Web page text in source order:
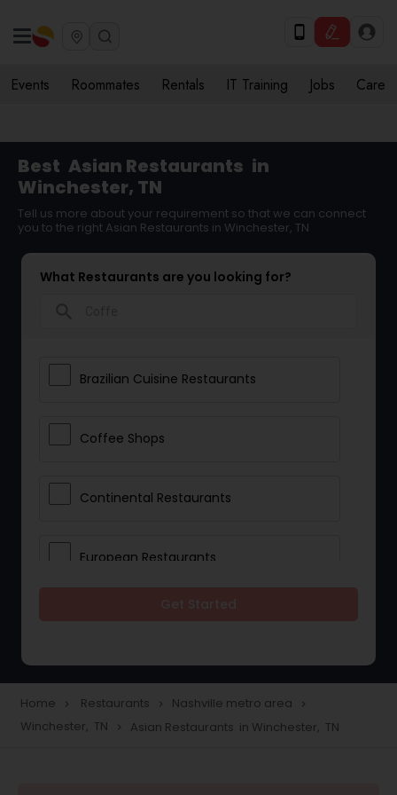
Events Roommates Rentals IT Training Jobs Care
Best Asian Restaurants in
Winchester, TN
Tell us more about your requirement so that we can connect
you to the right Asian Restaurants in Winchester, TN
What Restaurants are you looking for?
Brazilian Cuisine Restaurants
Coffee Shops
Continental Restaurants
European Restaurants
Hyderabadi Restaurants
Home navigate_next Restaurants navigate_next Nashville metro area navigate_next
Winchester, TN navigate_next Asian Restaurants in Winchester, TN